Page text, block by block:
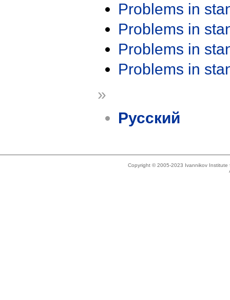
Problems in
Problems in
Problems in
Problems in
»
Русский
Copyright © 2005-2023 Ivannikov Institute